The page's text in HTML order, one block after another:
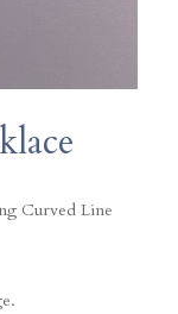
Curved Line